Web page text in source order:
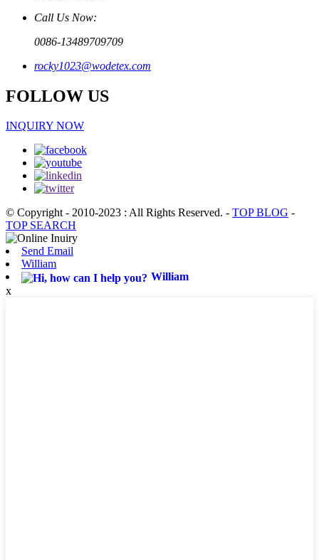
Call Us Now:
0086-13489709709
rocky1023@wodetex.com
FOLLOW US
INQUIRY NOW
© Copyright - 2010-2023 : All Rights Reserved. - TOP BLOG -
TOP SEARCH
Send Email
William
William
x